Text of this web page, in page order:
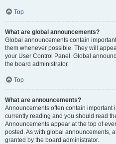
Top
What are global announcements?
Global announcements contain
them whenever possible. They will
your User Control Panel. Global
the board administrator.
Top
What are announcements?
Announcements often contain important
currently reading and you should read
Announcements appear at the top of
posted. As with global announcements,
granted by the board administrator.